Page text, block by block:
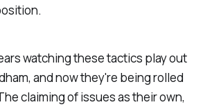
watching these tactics play out
and now they're being rolled
claiming of issues as their own,